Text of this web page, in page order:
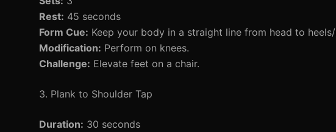
Rest: 45 seconds
Form Cue: Keep your body in a straight line from head to heels/
Modification: Perform on knees.
Challenge: Elevate feet on a chair.
3. Plank to Shoulder Tap
Duration: 30 seconds